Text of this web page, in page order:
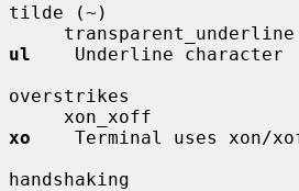
tilde (~)
ul
    Underline character
overstrikes
xo
Terminal uses xon/
handshaking